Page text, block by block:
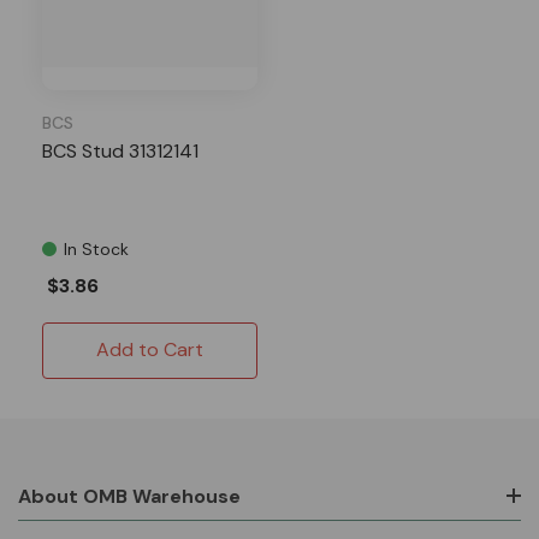
BCS
BCS Stud 31312141
In Stock
$3.86
Add to Cart
About OMB Warehouse